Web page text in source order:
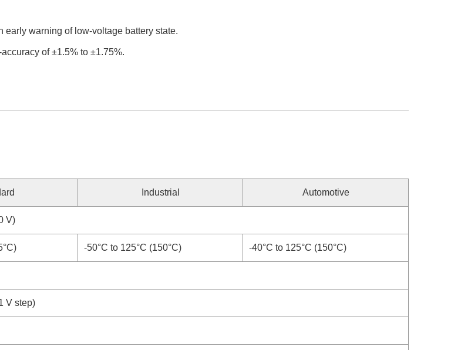
early warning of low-voltage battery state.
of ±1.5% to ±1.75%.
Industrial Automotive
V)
-50°C to 125°C (150°C) -40°C to 125°C (150°C)
V step)